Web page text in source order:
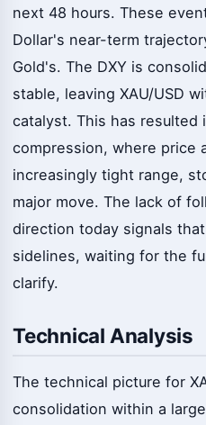
next 48 hours. These
Dollar's near-term
Gold's. The DXY is
stable, leaving XAU/USD
catalyst. This has resulted
compression, where price
increasingly tight range,
major move. The lack of
direction today signals
sidelines, waiting for the
clarify.
Technical Analysis
The technical picture for
consolidation within a